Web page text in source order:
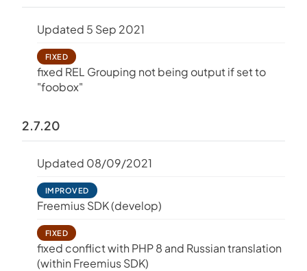
Updated 5 Sep 2021
FIXED
fixed REL Grouping not being output if set to
"foobox"
2.7.20
Updated 08/09/2021
IMPROVED
Freemius SDK (develop)
FIXED
fixed conflict with PHP 8 and Russian translation
(within Freemius SDK)